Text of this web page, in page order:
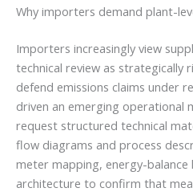
Why importers demand plant-
Importers increasingly view
technical review as strategically
defend emissions claims under
driven an emerging operational
request structured technical
flow diagrams and process
meter mapping, energy-
architecture to confirm that